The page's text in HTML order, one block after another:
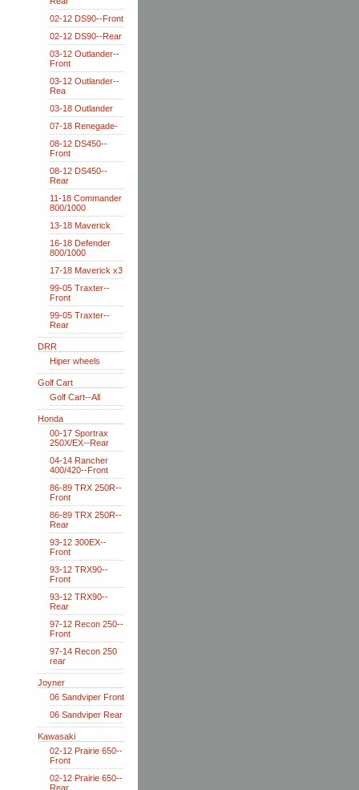
02-12 DS90--Front
02-12 DS90--Rear
03-12 Outlander--
Front
03-12 Outlander--
Rea
03-18 Outlander
07-18 Renegade-
08-12 DS450--
Front
08-12 DS450--
Rear
11-18 Commander
800/1000
13-18 Maverick
16-18 Defender
800/1000
17-18 Maverick x3
99-05 Traxter--
Front
99-05 Traxter--
Rear
DRR
Hiper wheels
Golf Cart
Golf Cart--All
Honda
00-17 Sportrax
250X/EX--Rear
04-14 Rancher
400/420--Front
86-89 TRX 250R--
Front
86-89 TRX 250R--
Rear
93-12 300EX--
Front
93-12 TRX90--
Front
93-12 TRX90--
Rear
97-12 Recon 250--
Front
97-14 Recon 250
rear
Joyner
06 Sandviper Front
06 Sandviper Rear
Kawasaki
02-12 Prairie 650--
Front
02-12 Prairie 650--
Rear